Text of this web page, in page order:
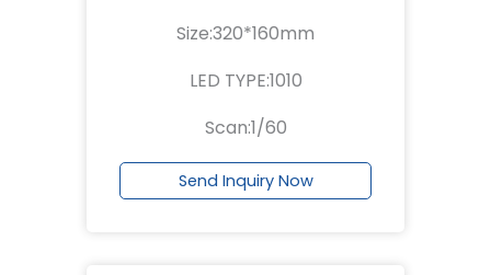
Size:320*160mm
LED TYPE:1010
Scan:1/60
Send Inquiry Now